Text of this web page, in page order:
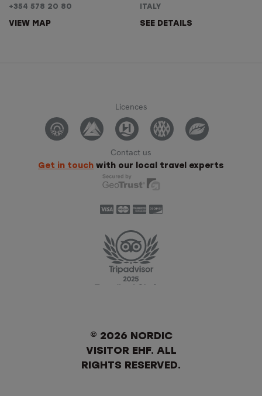
+354 578 20 80
VIEW MAP
ITALY
SEE DETAILS
Licences
Contact us
Get in touch with our local travel experts
© 2026 NORDIC
VISITOR EHF. ALL
RIGHTS RESERVED.